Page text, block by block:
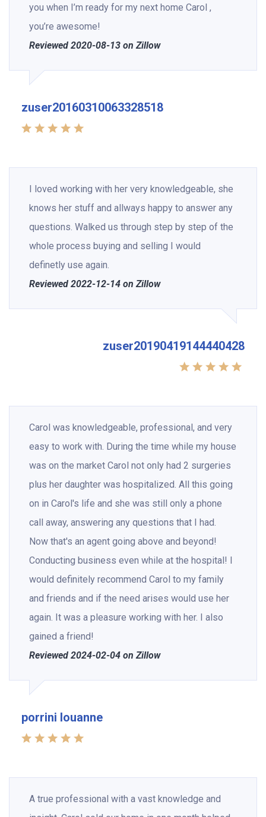
you when I’m ready for my next home Carol ,
you’re awesome!
Reviewed 2020-08-13 on Zillow
zuser20160310063328518
I loved working with her very knowledgeable, she
knows her stuff and allways happy to answer any
questions. Walked us through step by step of the
whole process buying and selling I would
definetly use again.
Reviewed 2022-12-14 on Zillow
zuser20190419144440428
Carol was knowledgeable, professional, and very
easy to work with. During the time while my house
was on the market Carol not only had 2 surgeries
plus her daughter was hospitalized. All this going
on in Carol's life and she was still only a phone
call away, answering any questions that I had.
Now that's an agent going above and beyond!
Conducting business even while at the hospital! I
would definitely recommend Carol to my family
and friends and if the need arises would use her
again. It was a pleasure working with her. I also
gained a friend!
Reviewed 2024-02-04 on Zillow
porrini louanne
A true professional with a vast knowledge and